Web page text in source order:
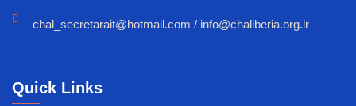
chal_secretarait@hotmail.com / info@chaliberia.org.lr
Quick Links